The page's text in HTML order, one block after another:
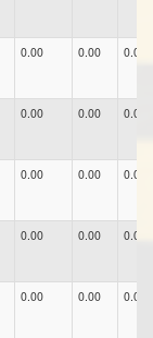
0.00 0.00 0.00
0.00 0.00 0.00
0.00 0.00 0.00
0.00 0.00 0.00
0.00 0.00 0.00